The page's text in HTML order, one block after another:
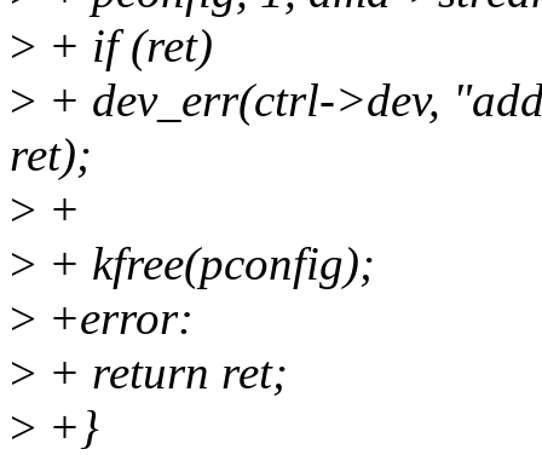
> + if (ret)
> + dev_err(ctrl->dev,
ret);
> +
> + kfree(pconfig);
> +error:
> + return ret;
> +}